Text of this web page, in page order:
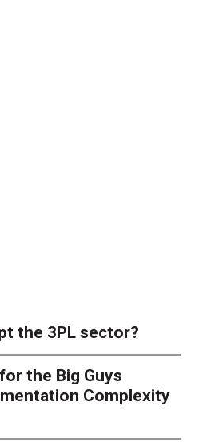
the 3PL sector?
the Big Guys
Complexity